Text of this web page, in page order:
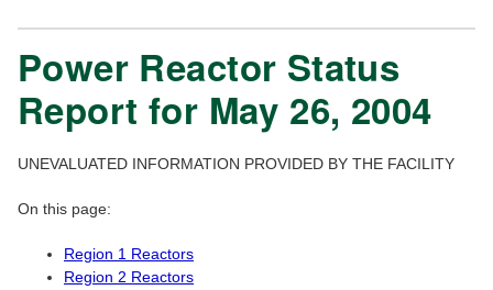
Power Reactor Status
Report for May 26, 2004
UNEVALUATED INFORMATION PROVIDED BY THE FACILITY
On this page:
Region 1 Reactors
Region 2 Reactors